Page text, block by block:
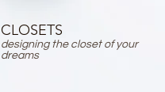
CLOSETS
designing the closet of your
dreams